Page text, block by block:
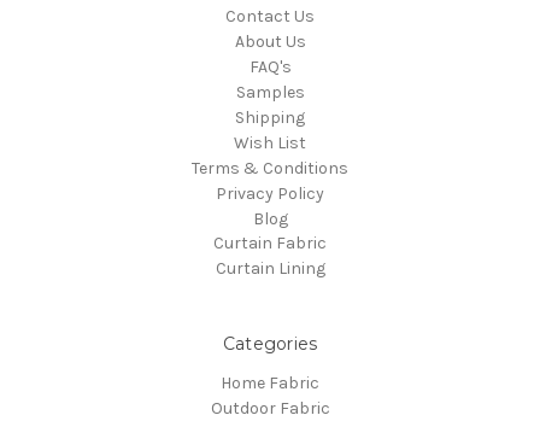
Contact Us
About Us
FAQ's
Samples
Shipping
Wish List
Terms & Conditions
Privacy Policy
Blog
Curtain Fabric
Curtain Lining
Categories
Home Fabric
Outdoor Fabric